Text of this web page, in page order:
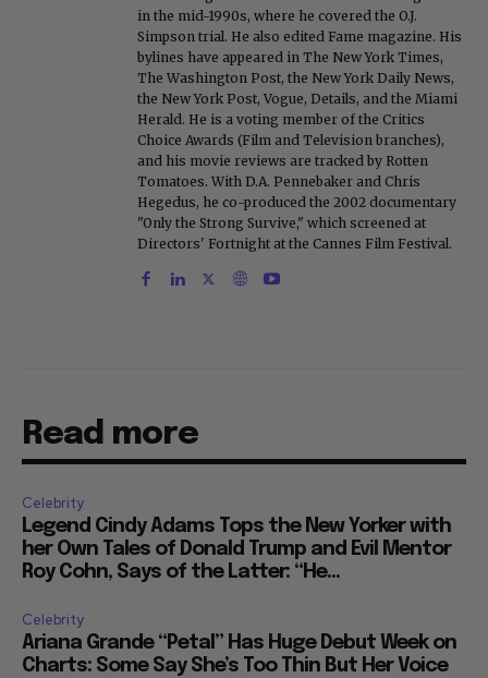
in the mid-1990s, where he covered the O.J.
Simpson trial. He also edited Fame magazine. His
bylines have appeared in The New York Times,
The Washington Post, the New York Daily News,
the New York Post, Vogue, Details, and the Miami
Herald. He is a voting member of the Critics
Choice Awards (Film and Television branches),
and his movie reviews are tracked by Rotten
Tomatoes. With D.A. Pennebaker and Chris
Hegedus, he co-produced the 2002 documentary
"Only the Strong Survive," which screened at
Directors' Fortnight at the Cannes Film Festival.
Read more
Celebrity
Legend Cindy Adams Tops the New Yorker with
her Own Tales of Donald Trump and Evil Mentor
Roy Cohn, Says of the Latter: “He...
Celebrity
Ariana Grande “Petal” Has Huge Debut Week on
Charts: Some Say She’s Too Thin But Her Voice